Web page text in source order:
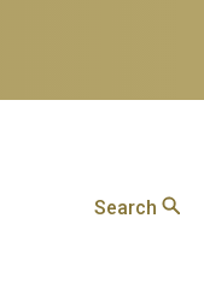
Search